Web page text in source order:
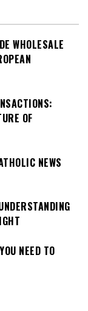
WHOLESALE
OF
NEWS
NEED TO